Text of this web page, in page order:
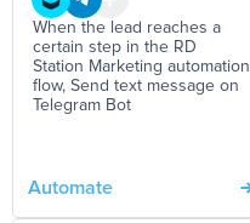
When the lead reaches a
certain step in the RD
Station Marketing automation
flow, Send text message on
Telegram Bot
Automate